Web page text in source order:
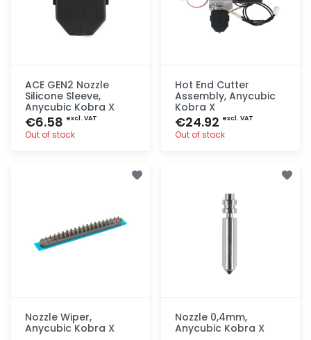
ACE GEN2 Nozzle
Silicone Sleeve,
Anycubic Kobra X
€6.58 excl. VAT
Out of stock
Hot End Cutter
Assembly, Anycubic
Kobra X
€24.92 excl. VAT
Out of stock
Nozzle Wiper,
Anycubic Kobra X
Nozzle 0,4mm,
Anycubic Kobra X